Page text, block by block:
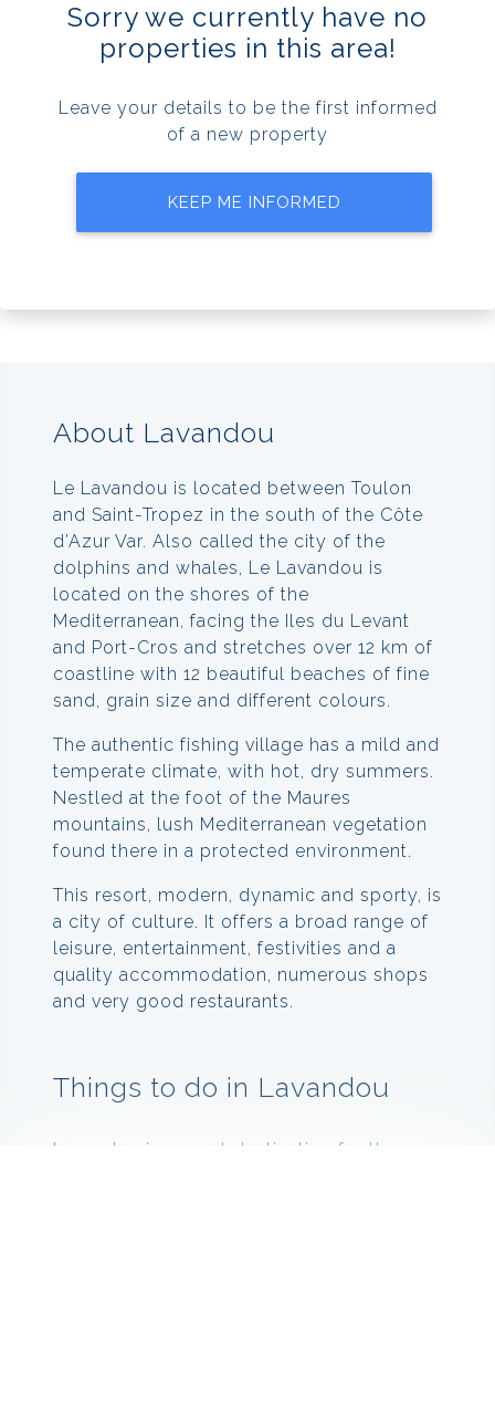
Sorry we currently have no
properties in this area!
Leave your details to be the first informed
of a new property
KEEP ME INFORMED
About Lavandou
Le Lavandou is located between Toulon
and Saint-Tropez in the south of the Côte
d’Azur Var. Also called the city of the
dolphins and whales, Le Lavandou is
located on the shores of the
Mediterranean, facing the Iles du Levant
and Port-Cros and stretches over 12 km of
coastline with 12 beautiful beaches of fine
sand, grain size and different colours.
The authentic fishing village has a mild and
temperate climate, with hot, dry summers.
Nestled at the foot of the Maures
mountains, lush Mediterranean vegetation
found there in a protected environment.
This resort, modern, dynamic and sporty, is
a city of culture. It offers a broad range of
leisure, entertainment, festivities and a
quality accommodation, numerous shops
and very good restaurants.
Things to do in Lavandou
Lavandou is a great destination for the